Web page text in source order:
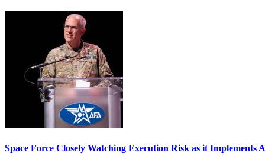
Space Force Closely Watching Execution Risk as it Implements